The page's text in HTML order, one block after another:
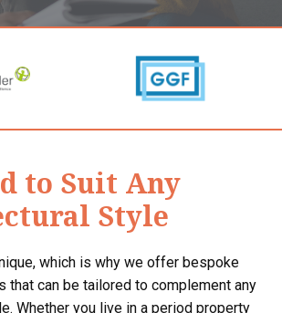
to Suit Any
Style
which is why we offer bespoke
that can be tailored to complement any
Whether you live in a period property